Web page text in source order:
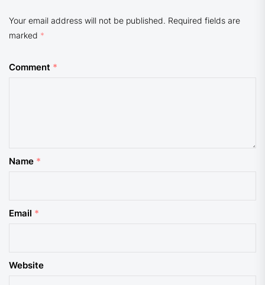
Your email address will not be published. Required fields are
marked *
Comment *
Name *
Email *
Website